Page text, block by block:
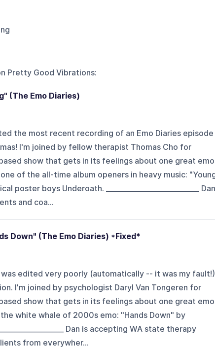
Pretty Good Vibrations:
(The Emo Diaries)
the most recent recording of an Emo Diaries episode
I'm joined by fellow therapist Thomas Cho for
show that gets in its feelings about one great emo
of the all-time album openers in heavy music:
boys Underoath. ___________________________ Dan
and coa...
Down" (The Emo Diaries) *Fixed*
edited very poorly (automatically -- it was my
I'm joined by psychologist Daryl Van Tongeren for
show that gets in its feelings about one great emo
white whale of 2000s emo: "Hands Down" by
Dan is accepting WA state therapy
from everywher...